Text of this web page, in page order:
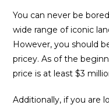
You can never be
wide range of iconic
However, you should
pricey. As of the
price is at least $3
Additionally, if you are